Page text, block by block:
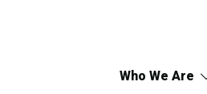
Who We Are